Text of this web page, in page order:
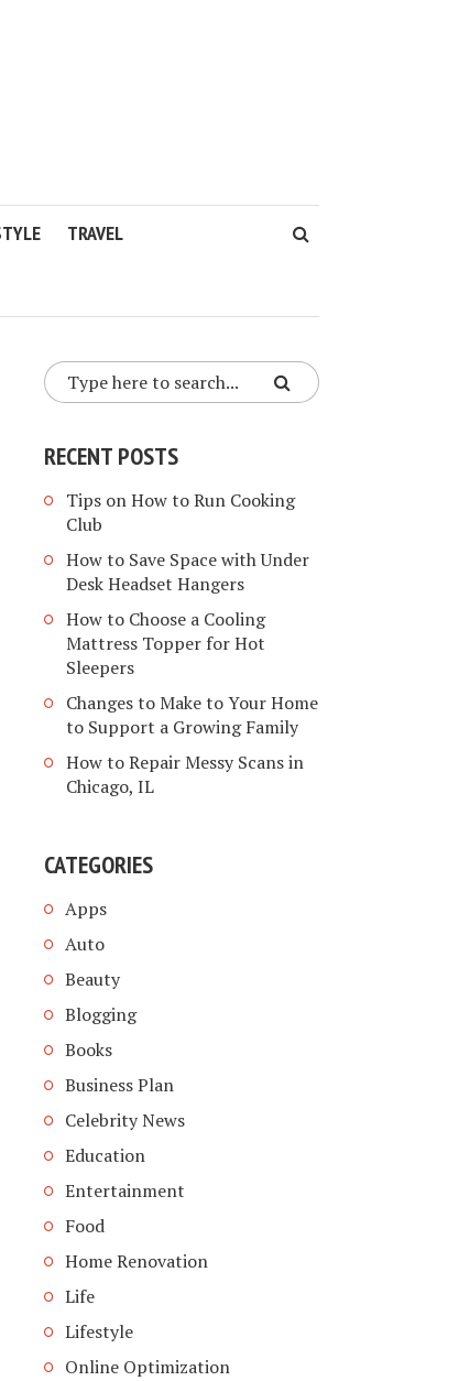
TRAVEL
RECENT POSTS
Tips on How to Run Cooking
Club
How to Save Space with Under
Desk Headset Hangers
How to Choose a Cooling
Mattress Topper for Hot
Sleepers
Changes to Make to Your Home
to Support a Growing Family
How to Repair Messy Scans in
Chicago, IL
CATEGORIES
Apps
Auto
Beauty
Blogging
Books
Business Plan
Celebrity News
Education
Entertainment
Food
Home Renovation
Life
Lifestyle
Online Optimization